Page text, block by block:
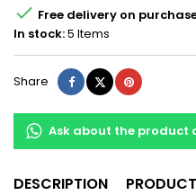
 Free delivery on
In stock:5 Items
Share ShareTweetPinterest
Ask about the product
DESCRIPTION